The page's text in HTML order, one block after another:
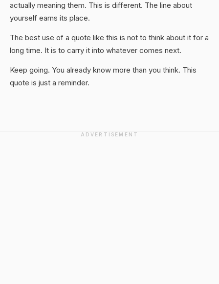
actually meaning them. This is different. The line about
yourself earns its place.
The best use of a quote like this is not to think about it for a
long time. It is to carry it into whatever comes next.
Keep going. You already know more than you think. This
quote is just a reminder.
ADVERTISEMENT